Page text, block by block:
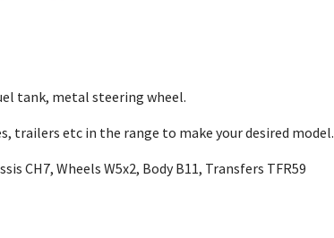
tank, metal steering wheel.
trailers etc in the range to make your desired model.
CH7, Wheels W5x2, Body B11, Transfers TFR59